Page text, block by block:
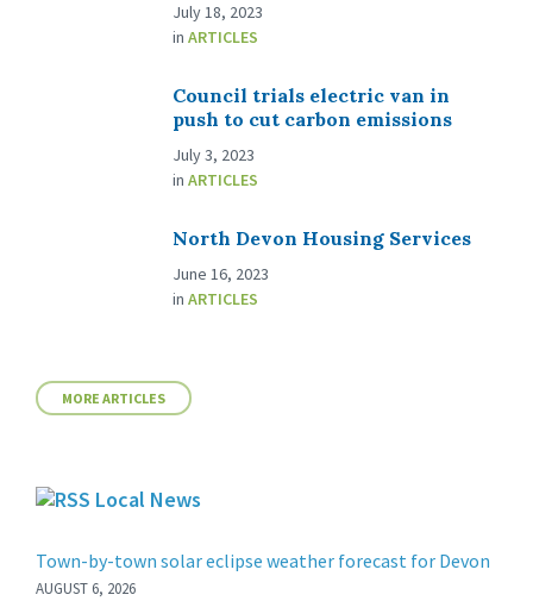
July 18, 2023
in ARTICLES
Council trials electric van in
push to cut carbon emissions
July 3, 2023
in ARTICLES
North Devon Housing Services
June 16, 2023
in ARTICLES
MORE ARTICLES
Local News
Town-by-town solar eclipse weather forecast for Devon
AUGUST 6, 2026